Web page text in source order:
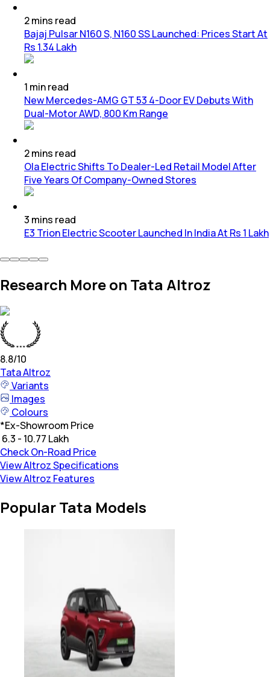
2mins read
Bajaj Pulsar N160 S, N160 SS Launched: Prices Start At
Rs 1.34 Lakh
1 minread
New Mercedes-AMG GT 53 4-Door EV Debuts With
Dual-Motor AWD, 800 Km Range
2mins read
Ola Electric Shifts To Dealer-Led Retail Model After
Five Years Of Company-Owned Stores
3 mins read
E3 Trion Electric Scooter Launched In India At Rs 1 Lakh
Research More on Tata Altroz
8.8/10
TataAltroz
Variants
Images
Colours
*Ex-Showroom Price
₹ 6.3 - 10.77 Lakh
Check On-Road Price
View Altroz Specifications
View Altroz Features
Popular Tata Models